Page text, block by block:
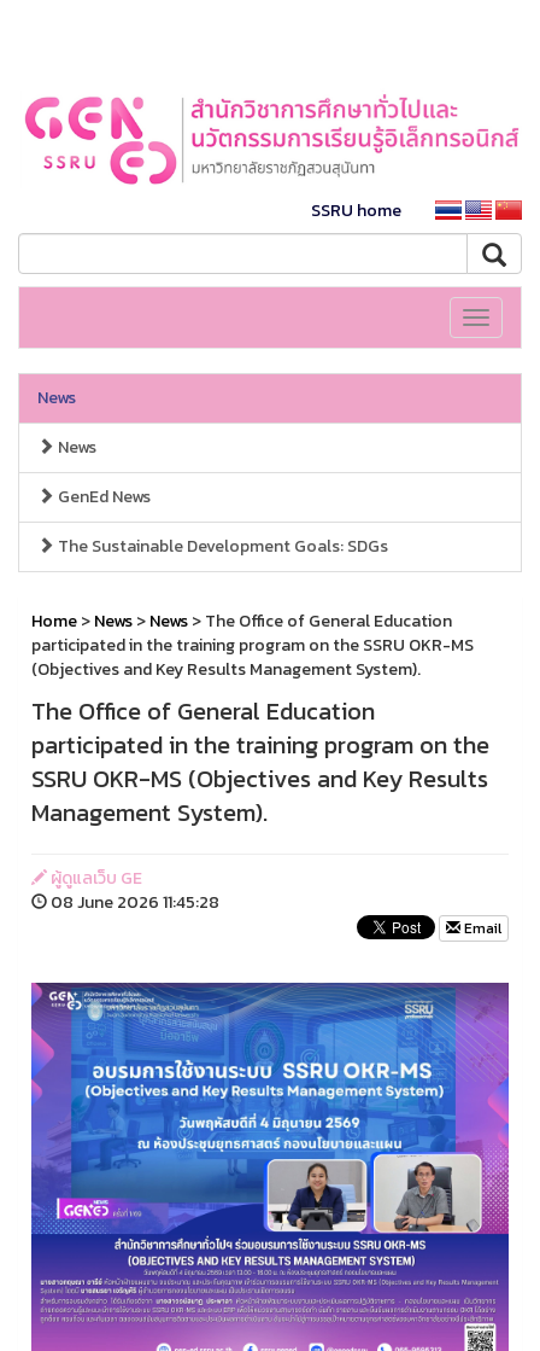
SSRU home
Toggle
News
News
GenEd News
The Sustainable Development Goals: SDGs
Home>News>News> The Office of General Education
participated in the training program on the SSRU OKR-MS
(Objectives and Key Results Management System).
The Office of General Education
participated in the training program on the
SSRU OKR-MS (Objectives and Key Results
Management System).
ผู้ดูแลเว็บ GE
08 June 2026 11:45:28
Email